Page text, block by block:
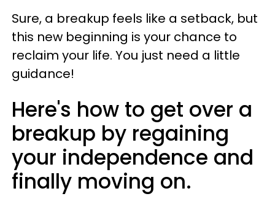
Sure, a breakup feels like a setback, but
this new beginning is your chance to
reclaim your life. You just need a little
guidance!
Here's how to get over a
breakup by regaining
your independence and
finally moving on.